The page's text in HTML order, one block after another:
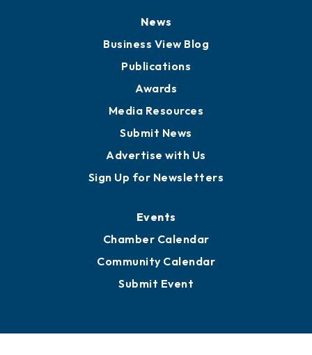
News
Business View Blog
Publications
Awards
Media Resources
Submit News
Advertise with Us
Sign Up for Newsletters
Events
Chamber Calendar
Community Calendar
Submit Event